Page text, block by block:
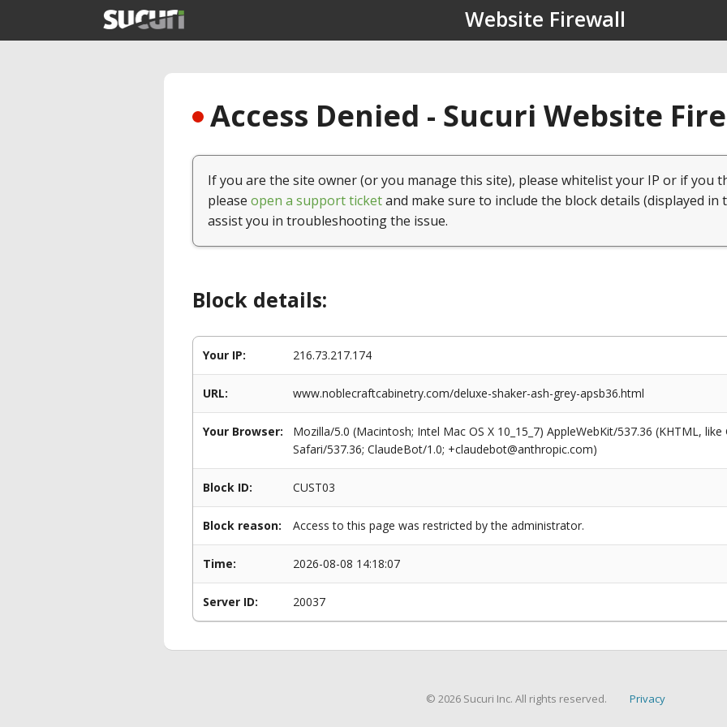
Website Firewall
Access Denied - Sucuri Website
If you are the site owner (or you manage this site), please whitelist your IP or if you
please open a support ticketand make sure to include the block details (displayed in
assist you in troubleshooting the issue.
Block details:
Your IP: 216.73.217.174
URL: www.noblecraftcabinetry.com/deluxe-shaker-ash-grey-apsb36.html
Your Browser:
Mozilla/5.0 (Macintosh; Intel Mac OS X 10_15_7) AppleWebKit/537.36 (KHTML,
Safari/537.36; ClaudeBot/1.0; +claudebot@anthropic.com)
Block ID: CUST03
Block reason: Access to this page was restricted by the administrator.
Time: 2026-08-08 14:18:07
Server ID: 20037
© 2026 Sucuri Inc. All rights reserved. Privacy